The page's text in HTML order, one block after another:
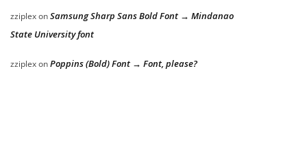
zziplexonSamsung Sharp Sans Bold Font → Mindanao
State University font
zziplexonPoppins (Bold) Font → Font, please?